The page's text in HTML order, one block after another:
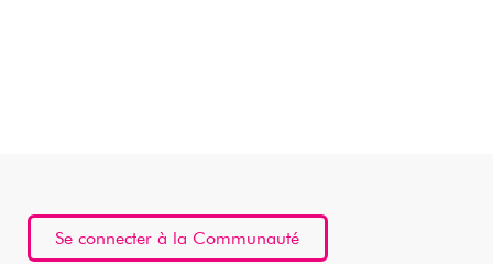
Se connecter à la Communauté